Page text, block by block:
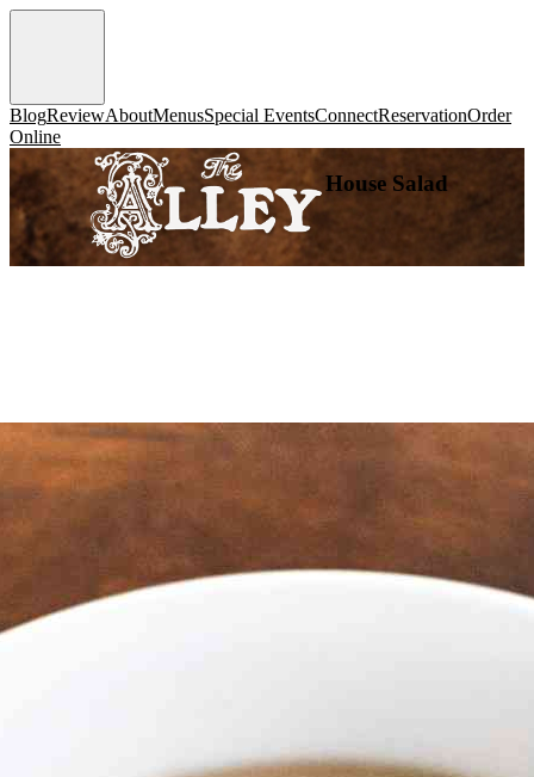
BlogReviewAboutMenusSpecial EventsConnectReservationOrder
Online
House Salad